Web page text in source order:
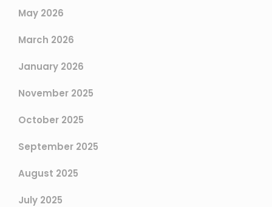
May 2026
March 2026
January 2026
November 2025
October 2025
September 2025
August 2025
July 2025